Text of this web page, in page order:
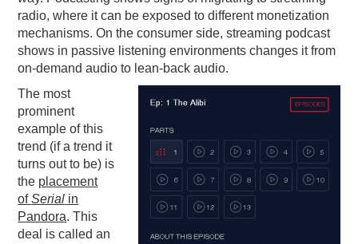
radio, where it can be exposed to different monetization
mechanisms. On the consumer side, streaming podcast
shows in passive listening environments changes it from
on-demand audio to lean-back audio.
The most
prominent
example of this
trend (if a trend it
turns out to be) is
the placement
ofSerial in
Pandora. This
deal is called an